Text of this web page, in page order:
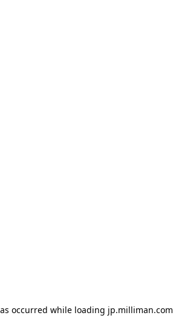
occurred while loading jp.milliman.com